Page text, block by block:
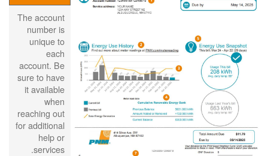
The account
number is
unique to
each
account. Be
sure to have
it available
when
reaching out
for additional
help or
services.